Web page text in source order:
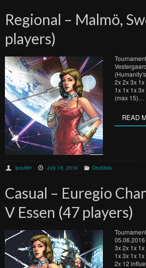
Regional – Malmö,
players)
2x 2x 3x
1x 1x 1x
(max 15)…
READ
lpoulter July 18, 2016 Decklists
Casual – Euregio
V Essen (47 players)
3x 2x 1x
1x 3x 1x
2x 12